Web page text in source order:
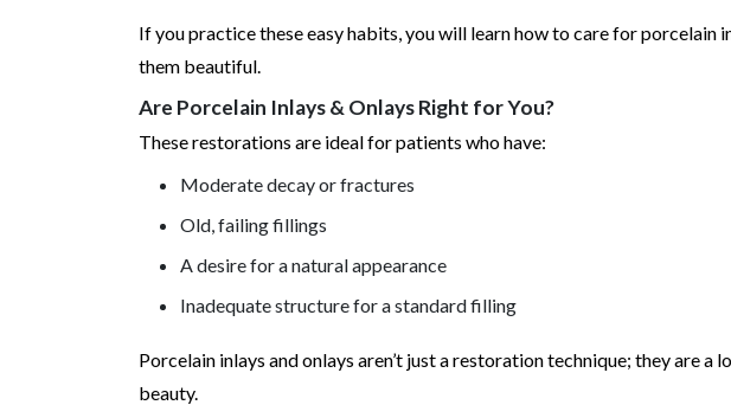
If you practice these easy habits, you will learn how to care for
them beautiful.
Are Porcelain Inlays & Onlays Right for You?
These restorations are ideal for patients who have:
Moderate decay or fractures
Old, failing fillings
A desire for a natural appearance
Inadequate structure for a standard filling
Porcelain inlays and onlays aren’t just a restoration technique; they are
beauty.